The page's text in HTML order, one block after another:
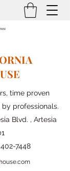
time proven
professionals.
Blvd. , Artesia
7448